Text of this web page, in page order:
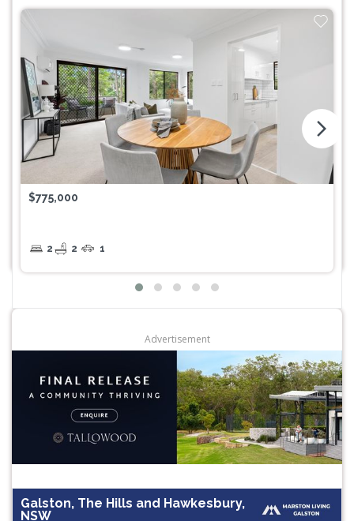
$775,000
2 2 1
arrow_forward_ios
Advertisement
Galston, The Hills and Hawkesbury,
NSW